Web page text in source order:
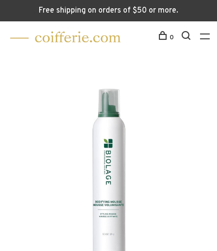
Free shipping on orders of $50 or more.
0